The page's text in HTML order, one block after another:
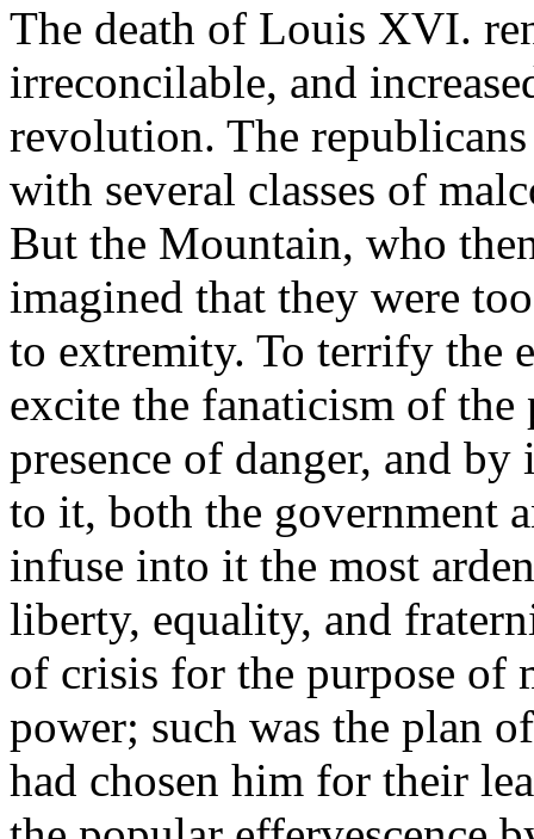
The death of Louis XVI.
irreconcilable, and
revolution. The
with several classes of
But the Mountain, who
imagined that they were
to extremity. To terrify the
excite the fanaticism of the
presence of danger, and
to it, both the government
infuse into it the most
liberty, equality, and
of crisis for the purpose of
power; such was the plan
had chosen him for their